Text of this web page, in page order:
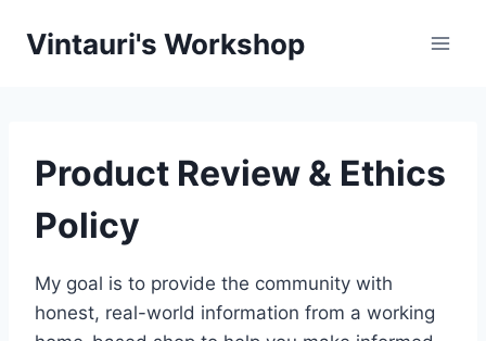
Vintauri's Workshop
Product Review & Ethics
Policy
My goal is to provide the community with
honest, real-world information from a working